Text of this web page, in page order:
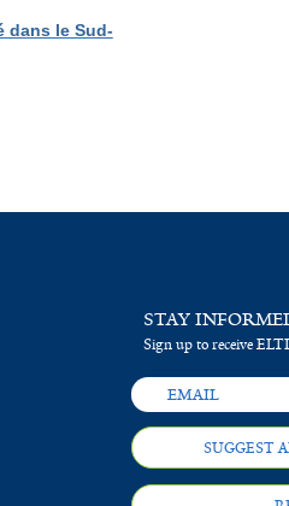
dans le Sud-
STAY
Sign up to receive
SUGGEST